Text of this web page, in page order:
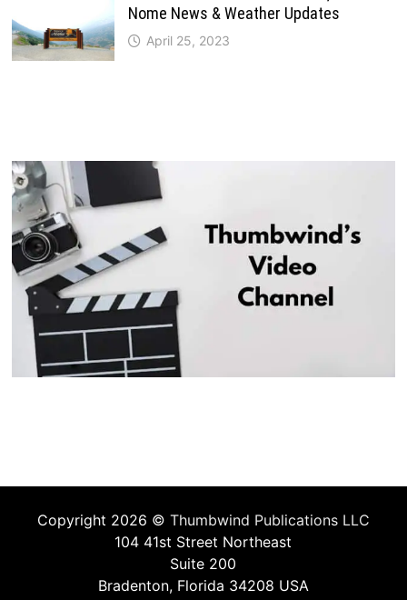
Nome News & Weather Updates
April 25, 2023
Copyright 2026 © Thumbwind Publications LLC
104 41st Street Northeast
Suite 200
Bradenton, Florida 34208 USA